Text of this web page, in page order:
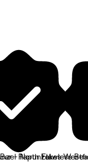
- North Lakes
RapunzelFlawless